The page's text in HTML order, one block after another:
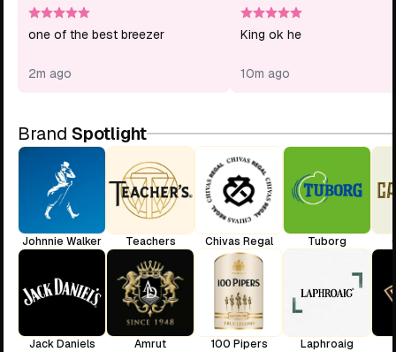
one of the best breezer
2m ago
King ok he
10m ago
Brand Spotlight
Johnnie Walker
Jack Daniels
Teachers
Amrut
Chivas Regal
100 Pipers
Tuborg
Laphroaig